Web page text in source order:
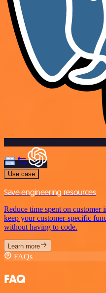
Use case
Save engineering resources
Reduce time spent on customer
keep your customer-specific
without having to code.
Learn more
FAQs
FAQ